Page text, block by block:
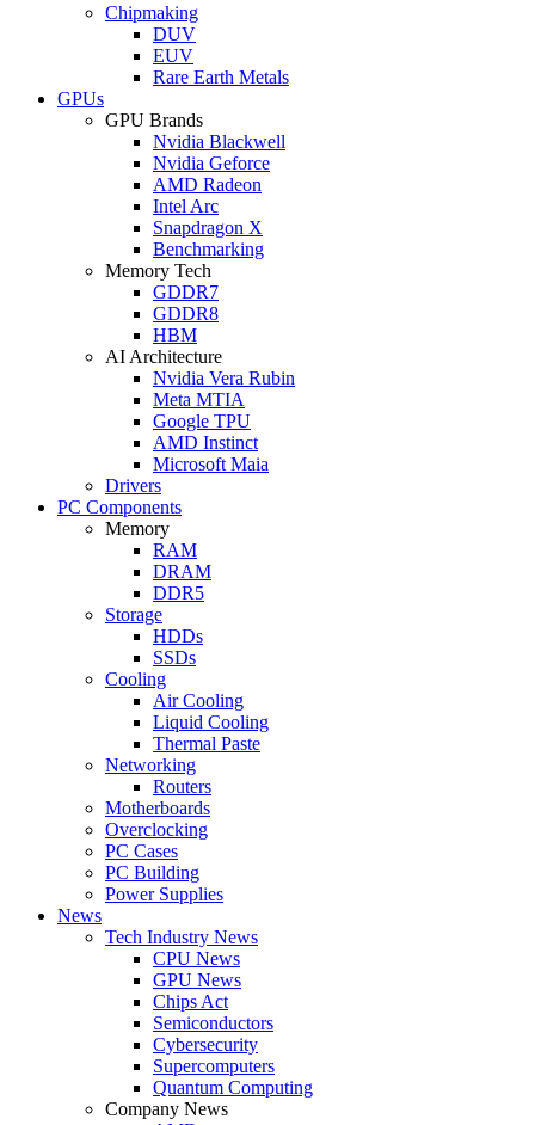
Chipmaking
DUV
EUV
Rare Earth Metals
GPUs
GPU Brands
Nvidia Blackwell
Nvidia Geforce
AMD Radeon
Intel Arc
Snapdragon X
Benchmarking
Memory Tech
GDDR7
GDDR8
HBM
AI Architecture
Nvidia Vera Rubin
Meta MTIA
Google TPU
AMD Instinct
Microsoft Maia
Drivers
PC Components
Memory
RAM
DRAM
DDR5
Storage
HDDs
SSDs
Cooling
Air Cooling
Liquid Cooling
Thermal Paste
Networking
Routers
Motherboards
Overclocking
PC Cases
PC Building
Power Supplies
News
Tech Industry News
CPU News
GPU News
Chips Act
Semiconductors
Cybersecurity
Supercomputers
Quantum Computing
Company News